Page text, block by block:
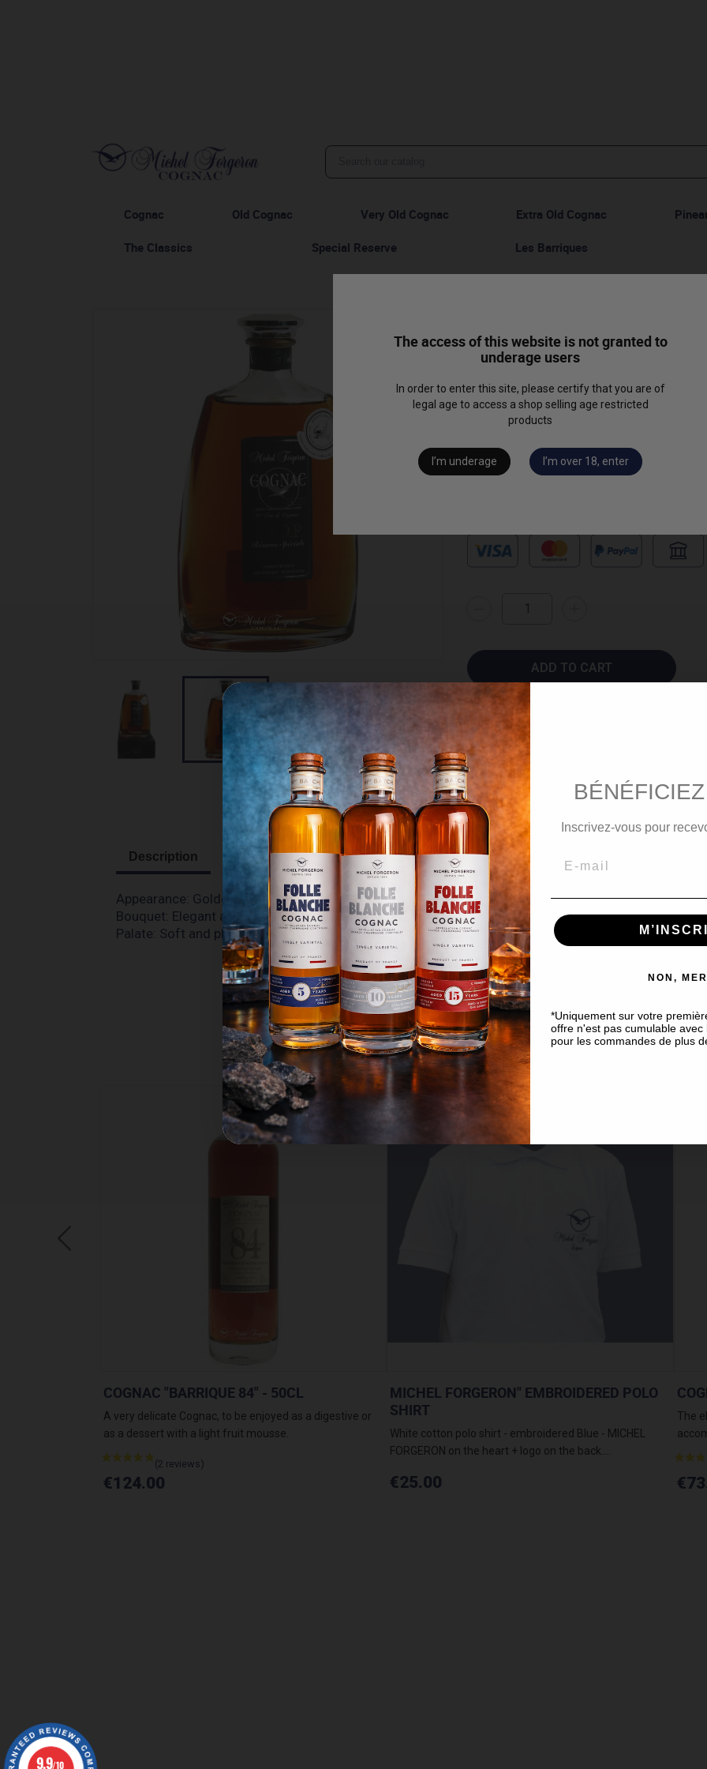
The access of this website is not granted to
underage users
In order to enter this site, please certify that you are of
legal age to access a shop selling age restricted
products
I’m underage I’m over 18, enter
Cognac Old Cognac Very Old Cognac Extra Old Cognac
The Classics Special Reserve Les Barriques
€48.00
available formats
ADD TO CART
favorite_border
Only 2 products in stock
Description Product Details
Appearance: Golden colour, with some amber hues.
Bouquet: Elegant aromas of fresh vanilla and spring flowers such as hyacinth, white narcissus,
Palate: Soft and pleasant. Light attack, round and long finish.
DISCOVER OUR OTHER
COGNAC "BARRIQUE 84" - 50CL
A very delicate Cognac, to be enjoyed as a digestive or
as a dessert with a light fruit mousse.
€124.00
MICHEL FORGERON" EMBROIDERED POLO
SHIRT
White cotton polo shirt - embroidered Blue - MICHEL
FORGERON on the heart + logo on the back....
€25.00
The
9.9/10
Inscrivez-vous pour
NON,
*Uniquement sur votre
offre n'est pas cumulable avec
pour les commandes de plus